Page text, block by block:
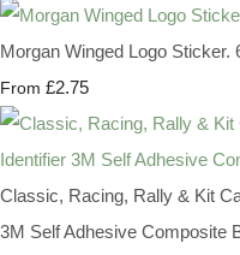
Morgan Winged Logo Sticker.
From £2.75
Classic, Racing, Rally & Kit
3M Self Adhesive Composite